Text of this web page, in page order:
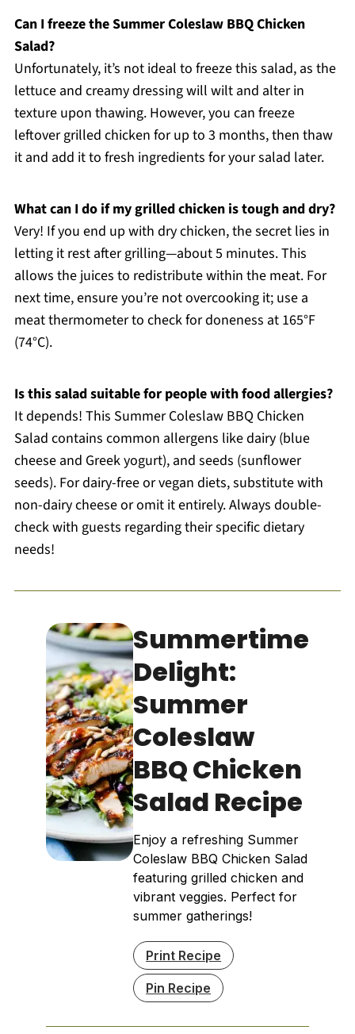
Can I freeze the Summer Coleslaw BBQ Chicken
Salad?
Unfortunately, it’s not ideal to freeze this salad, as the
lettuce and creamy dressing will wilt and alter in
texture upon thawing. However, you can freeze
leftover grilled chicken for up to 3 months, then thaw
it and add it to fresh ingredients for your salad later.
What can I do if my grilled chicken is tough and dry?
Very! If you end up with dry chicken, the secret lies in
letting it rest after grilling—about 5 minutes. This
allows the juices to redistribute within the meat. For
next time, ensure you’re not overcooking it; use a
meat thermometer to check for doneness at 165°F
(74°C).
Is this salad suitable for people with food allergies?
It depends! This Summer Coleslaw BBQ Chicken
Salad contains common allergens like dairy (blue
cheese and Greek yogurt), and seeds (sunflower
seeds). For dairy-free or vegan diets, substitute with
non-dairy cheese or omit it entirely. Always double-
check with guests regarding their specific dietary
needs!
Summertime
Delight:
Summer
Coleslaw
BBQ Chicken
Salad Recipe
Enjoy a refreshing Summer
Coleslaw BBQ Chicken Salad
featuring grilled chicken and
vibrant veggies. Perfect for
summer gatherings!
Print Recipe
Pin Recipe